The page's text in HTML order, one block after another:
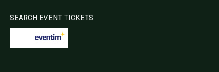
SEARCH EVENT TICKETS